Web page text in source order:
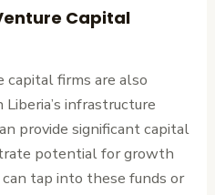
Capital
capital firms are also
infrastructure
provide significant capital
potential for growth
tap into these funds or